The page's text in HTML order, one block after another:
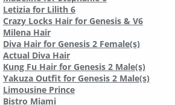
Letizia for Lilith 6
Crazy Locks Hair for Genesis & V6
Milena Hair
Diva Hair for Genesis 2 Female(s)
Actual Diva Hair
Kung Fu Hair for Genesis 2 Male(s)
Yakuza Outfit for Genesis 2 Male(s)
Limousine Prince
Bistro Miami